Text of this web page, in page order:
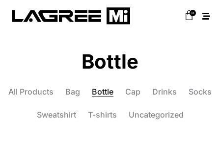
0
Bottle
All Products Bag Bottle Cap Drinks Socks
Sweatshirt T-shirts Uncategorized